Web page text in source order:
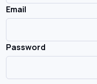
Email
Password